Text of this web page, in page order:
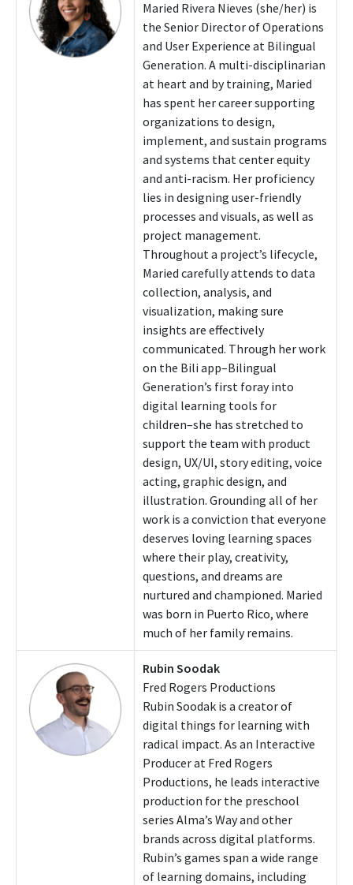
Maried Rivera Nieves (she/her) is
the Senior Director of Operations
and User Experience at Bilingual
Generation. A multi-disciplinarian
at heart and by training, Maried
has spent her career supporting
organizations to design,
implement, and sustain programs
and systems that center equity
and anti-racism. Her proficiency
lies in designing user-friendly
processes and visuals, as well as
project management.
Throughout a project’s lifecycle,
Maried carefully attends to data
collection, analysis, and
visualization, making sure
insights are effectively
communicated. Through her work
on the Bili app–Bilingual
Generation’s first foray into
digital learning tools for
children–she has stretched to
support the team with product
design, UX/UI, story editing, voice
acting, graphic design, and
illustration. Grounding all of her
work is a conviction that everyone
deserves loving learning spaces
where their play, creativity,
questions, and dreams are
nurtured and championed. Maried
was born in Puerto Rico, where
much of her family remains.
Rubin Soodak
Fred Rogers Productions
Rubin Soodak is a creator of
digital things for learning with
radical impact. As an Interactive
Producer at Fred Rogers
Productions, he leads interactive
production for the preschool
series Alma’s Way and other
brands across digital platforms.
Rubin’s games span a wide range
of learning domains, including